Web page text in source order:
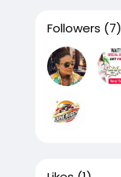
Followers (7)